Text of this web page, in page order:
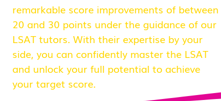
remarkable score improvements of between
20 and 30 points under the guidance of our
LSAT tutors. With their expertise by your
side, you can confidently master the LSAT
and unlock your full potential to achieve
your target score.